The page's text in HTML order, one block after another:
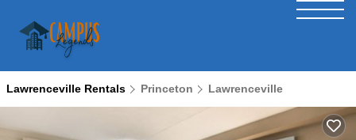
Lawrenceville Rentals Princeton Lawrenceville